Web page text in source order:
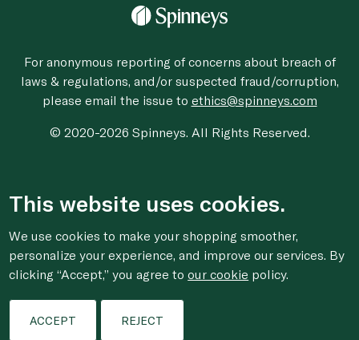
For anonymous reporting of concerns about breach of
laws & regulations, and/or suspected fraud/corruption,
please email the issue to ethics@spinneys.com
© 2020-2026 Spinneys. All Rights Reserved.
This website uses cookies.
We use cookies to make your shopping smoother,
personalize your experience, and improve our services. By
clicking “Accept,” you agree toour cookie policy.
ACCEPT REJECT